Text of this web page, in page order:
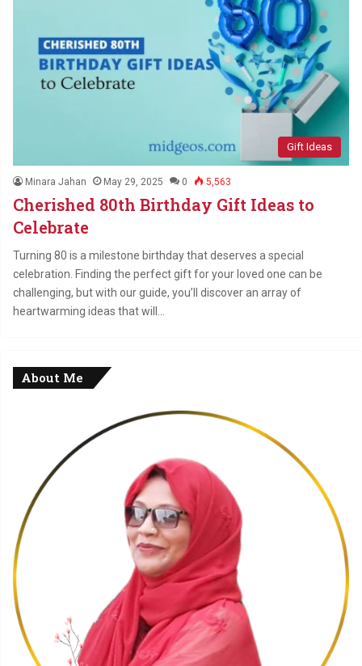
Gift Ideas
Minara Jahan May 29, 2025 0 5,563
Cherished 80th Birthday Gift Ideas to
Celebrate
Turning 80 is a milestone birthday that deserves a special
celebration. Finding the perfect gift for your loved one can be
challenging, but with our guide, you’ll discover an array of
heartwarming ideas that will…
About Me